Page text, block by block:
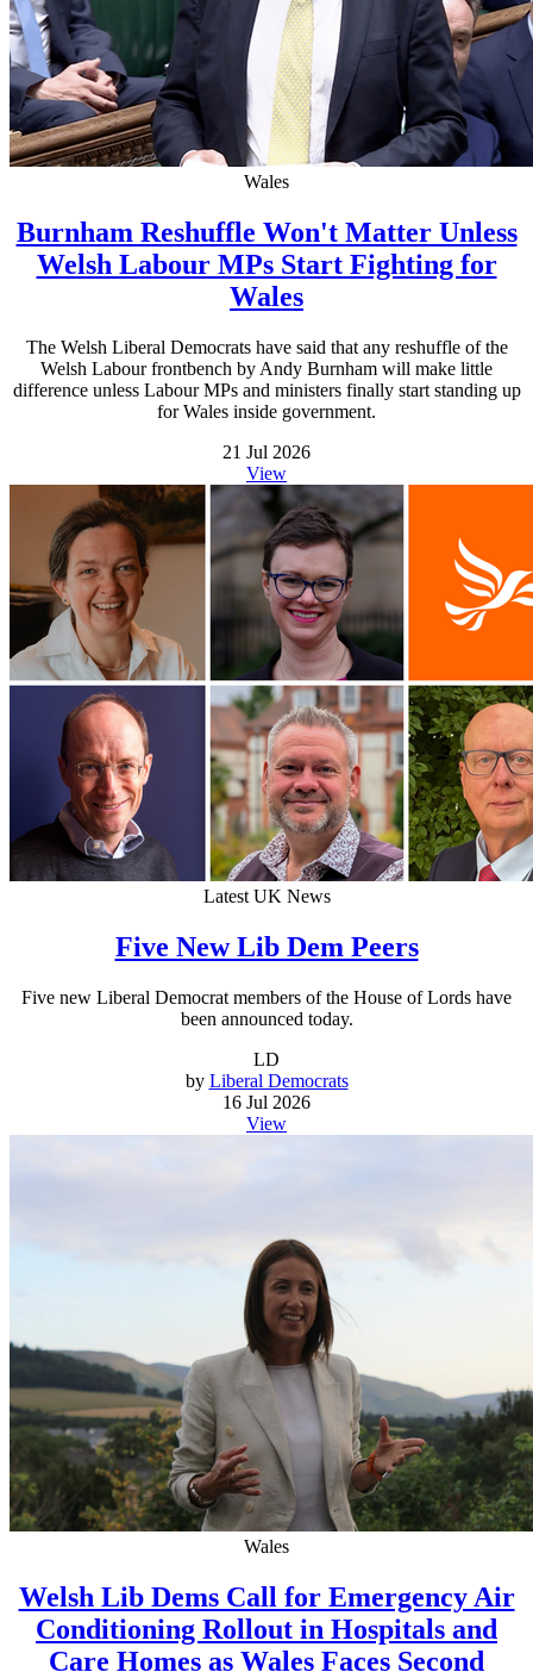
Wales
Burnham Reshuffle Won't Matter Unless
Welsh Labour MPs Start Fighting for
Wales
The Welsh Liberal Democrats have said that any reshuffle of the
Welsh Labour frontbench by Andy Burnham will make little
difference unless Labour MPs and ministers finally start standing up
for Wales inside government.
21 Jul 2026
View
Latest UK News
Five New Lib Dem Peers
Five new Liberal Democrat members of the House of Lords have
been announced today.
LD
by Liberal Democrats
16 Jul 2026
View
Wales
Welsh Lib Dems Call for Emergency Air
Conditioning Rollout in Hospitals and
Care Homes as Wales Faces Second